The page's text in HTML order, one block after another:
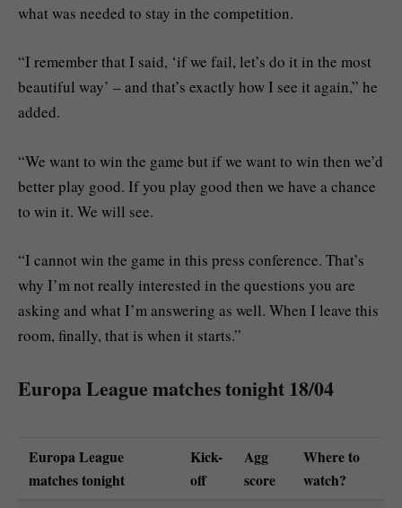
what was needed to stay in the competition.
“I remember that I said, ‘if we fail, let’s do it in the most
beautiful way’ – and that’s exactly how I see it again,” he
added.
“We want to win the game but if we want to win then we’d
better play good. If you play good then we have a chance
to win it. We will see.
“I cannot win the game in this press conference. That’s
why I’m not really interested in the questions you are
asking and what I’m answering as well. When I leave this
room, finally, that is when it starts.”
Europa League matches tonight 18/04
Europa League
matches tonight
Kick-
off
Agg
score
Where to
watch?